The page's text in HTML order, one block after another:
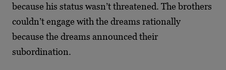
because his status wasn’t threatened. The brothers
couldn’t engage with the dreams rationally
because the dreams announced their
subordination.